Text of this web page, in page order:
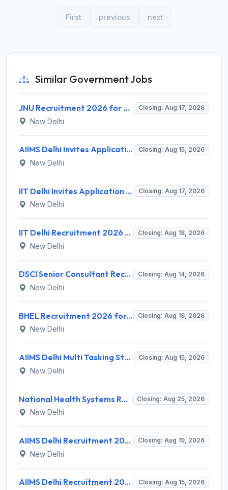
First previous next
Similar Government Jobs
JNU Recruitment 2026 for 2 Assistant Professor (Guest Faculty) Posts – Apply Online @ jnu.ac.in Closing: Aug 17, 2026
New Delhi
AIIMS Delhi Invites Application for Program Professional, Project Assistant Recruitment 2026 Closing: Aug 15, 2026
New Delhi
IIT Delhi Invites Application for Project Scientist, Junior Project Assistant Recruitment 2026 Closing: Aug 17, 2026
New Delhi
IIT Delhi Recruitment 2026 for 1 Principal Project Scientist – Walk-in Interview on 18 August 2026 @ iitd.ac.in Closing: Aug 18, 2026
New Delhi
DSCI Senior Consultant Recruitment 2026 for 01 Post – Apply Offline @ dsci.delhi.gov.in Closing: Aug 14, 2026
New Delhi
BHEL Recruitment 2026 for 1 Part Time Medical Consultant – Apply Online @ careers.bhel.in Closing: Aug 19, 2026
New Delhi
AIIMS Delhi Multi Tasking Staff Recruitment 2026 for 1 Post – Apply Online @ aiims.edu Closing: Aug 15, 2026
New Delhi
National Health Systems Resource Centre (NHSRC) Invites Application for Lead Consultant - Gender and PNDT Recruitment 2026 Closing: Aug 25, 2026
New Delhi
AIIMS Delhi Recruitment 2026 for 2 Project Nurse-II Posts – Apply Online @ aiims.edu Closing: Aug 19, 2026
New Delhi
AIIMS Delhi Recruitment 2026 for 1 Multi Tasking Staff – Apply via Email @ aiims.edu Closing: Aug 15, 2026